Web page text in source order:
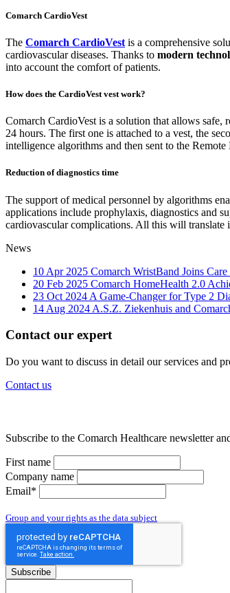
Comarch CardioVest
The Comarch CardioVest is a comprehensive
cardiovascular diseases. Thanks to modern
into account the comfort of patients.
How does the CardioVest vest work?
Comarch CardioVest is a solution that allows safe,
24 hours. The first one is attached to a vest, the
intelligence algorithms and then sent to the
Reduction of diagnostics time
The support of medical personnel by algorithms
applications include prophylaxis, diagnostics and
cardiovascular complications. All this will
News
10 Apr 2025 Comarch WristBand Joins
20 Feb 2025 Comarch HomeHealth 2.0
23 Oct 2024 A Game-Changer for Type 2
14 Aug 2024 A.S.Z. Ziekenhuis and
Contact our expert
Do you want to discuss in detail our services and
Contact us
Subscribe to the Comarch Healthcare newsletter
First name
Company name
Email*
Group and your rights as the data subject
Subscribe